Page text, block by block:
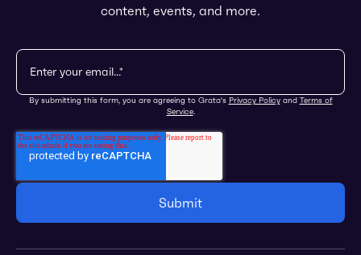
content, events, and more.
By submitting this form, you are agreeing to Grata's Privacy Policyand Terms of
Service.